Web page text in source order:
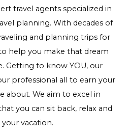
travel agents specialized in
planning. With decades of
and planning trips for
help you make that dream
Getting to know YOU, our
professional all to earn your
about. We aim to excel in
you can sit back, relax and
your vacation.